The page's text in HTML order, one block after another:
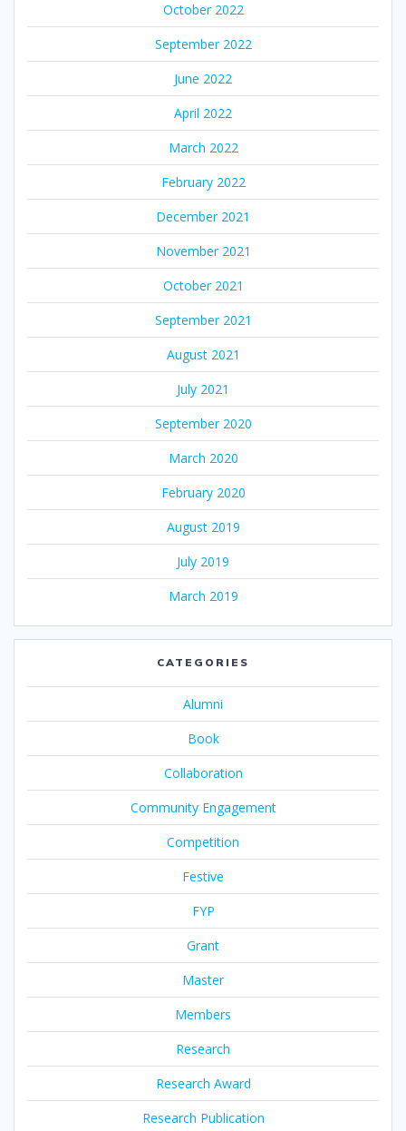
October 2022
September 2022
June 2022
April 2022
March 2022
February 2022
December 2021
November 2021
October 2021
September 2021
August 2021
July 2021
September 2020
March 2020
February 2020
August 2019
July 2019
March 2019
CATEGORIES
Alumni
Book
Collaboration
Community Engagement
Competition
Festive
FYP
Grant
Master
Members
Research
Research Award
Research Publication